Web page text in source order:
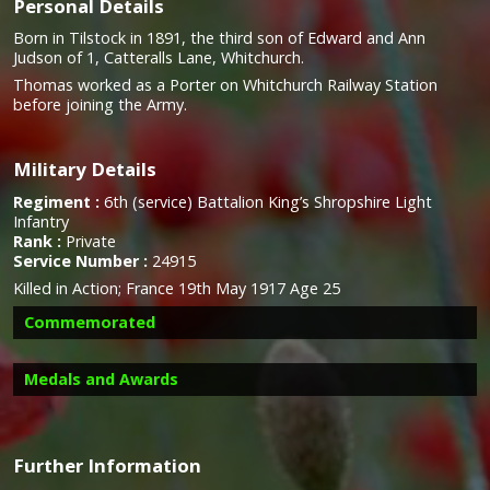
Personal Details
Born in Tilstock in 1891, the third son of Edward and Ann
Judson of 1, Catteralls Lane, Whitchurch.
Thomas worked as a Porter on Whitchurch Railway Station
before joining the Army.
Military Details
Regiment : 6th (service) Battalion King’s Shropshire Light
Infantry
Rank : Private
Service Number : 24915
Killed in Action; France 19th May 1917 Age 25
Commemorated
Medals and Awards
Campaign Medals
Further Information